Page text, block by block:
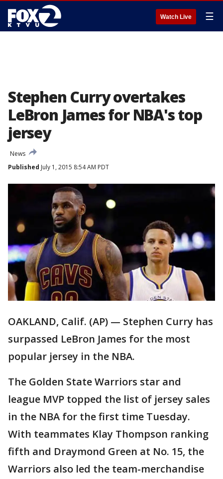
Watch Live ☰
Stephen Curry overtakes
LeBron James for NBA's top
jersey
News
Published July 1, 2015 8:54 AM PDT
OAKLAND, Calif. (AP) — Stephen Curry has
surpassed LeBron James for the most
popular jersey in the NBA.
The Golden State Warriors star and
league MVP topped the list of jersey sales
in the NBA for the first time Tuesday.
With teammates Klay Thompson ranking
fifth and Draymond Green at No. 15, the
Warriors also led the team-merchandise